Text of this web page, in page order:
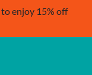
to enjoy 15% off